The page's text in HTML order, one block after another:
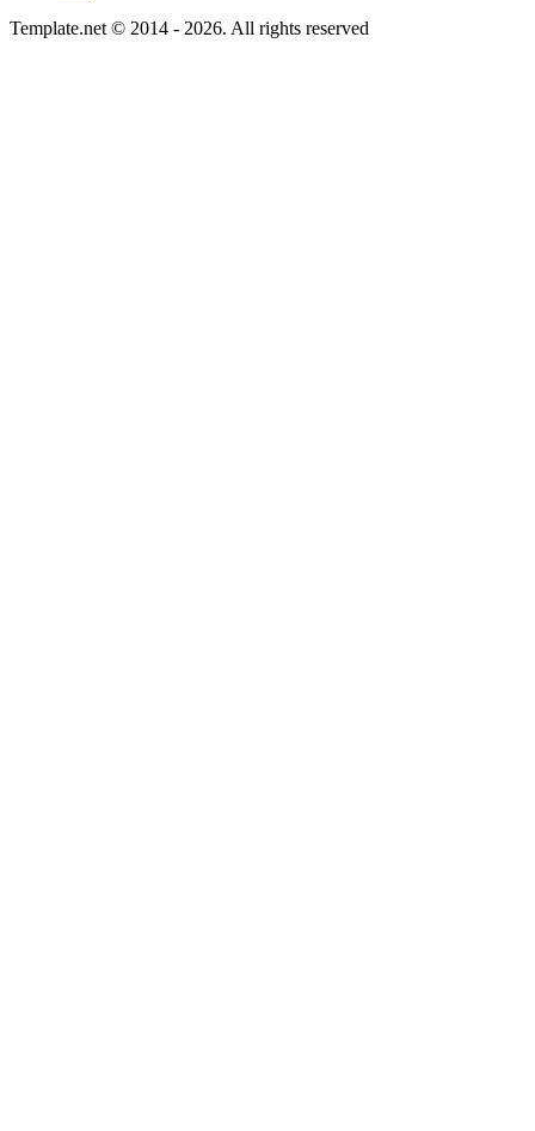
Template.net © 2014 - 2026. All rights reserved